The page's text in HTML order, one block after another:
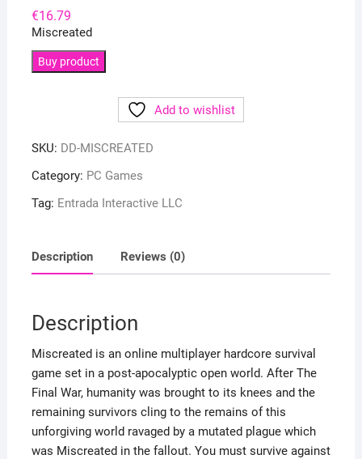
€16.79
Miscreated
Buy product
Add to wishlist
SKU: DD-MISCREATED
Category: PC Games
Tag: Entrada Interactive LLC
Description Reviews (0)
Description
Miscreated is an online multiplayer hardcore survival
game set in a post-apocalyptic open world. After The
Final War, humanity was brought to its knees and the
remaining survivors cling to the remains of this
unforgiving world ravaged by a mutated plague which
was Miscreated in the fallout. You must survive against